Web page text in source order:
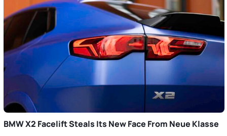
BMW X2 Facelift Steals Its New Face From Neue Klasse